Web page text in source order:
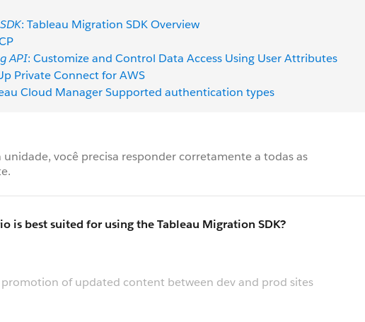
: Tableau Migration SDK Overview
API: Customize and Control Data Access Using User Attributes
Private Connect for AWS
Cloud Manager Supported authentication types